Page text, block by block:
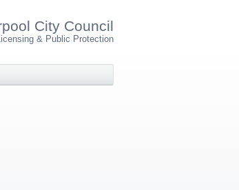
City Council
& Public Protection